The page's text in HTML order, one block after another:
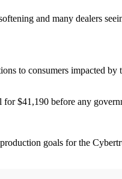
and many dealers
to consumers impacted by
$41,190 before any
goals for the